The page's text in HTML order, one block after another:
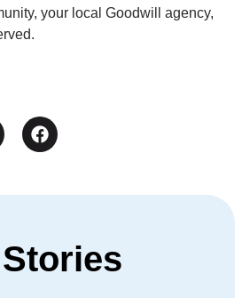
your local Goodwill agency,